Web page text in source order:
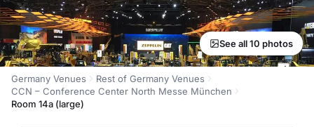
See all 10 photos
Germany Venues
Rest of Germany Venues
CCN – Conference Center North Messe München
Room 14a (large)